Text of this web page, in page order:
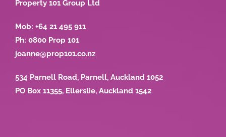
Property 101 Group Ltd
Mob: +64 21 495 911
Ph: 0800 Prop 101
joanne@prop101.co.nz
534 Parnell Road, Parnell, Auckland 1052
PO Box 11355, Ellerslie, Auckland 1542